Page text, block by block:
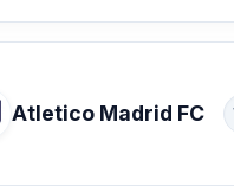
Atletico Madrid FC